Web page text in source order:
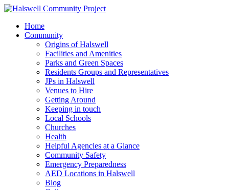
Home
Community
Origins of Halswell
Facilities and Amenities
Parks and Green Spaces
Residents Groups and Representatives
JPs in Halswell
Venues to Hire
Getting Around
Keeping in touch
Local Schools
Churches
Health
Helpful Agencies at a Glance
Community Safety
Emergency Preparedness
AED Locations in Halswell
Blog